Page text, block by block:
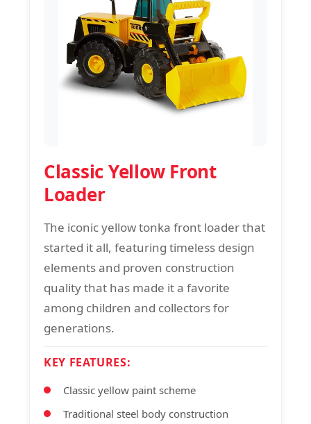
Classic Yellow Front
Loader
The iconic yellow tonka front loader that
started it all, featuring timeless design
elements and proven construction
quality that has made it a favorite
among children and collectors for
generations.
KEY FEATURES:
Classic yellow paint scheme
Traditional steel body construction